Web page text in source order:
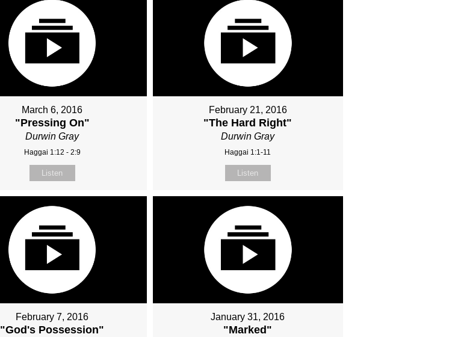
March 6, 2016
"Pressing On"
Durwin Gray
Haggai 1:12 - 2:9
Listen
February 21, 2016
"The Hard Right"
Durwin Gray
Haggai 1:1-11
Listen
February 7, 2016
"God's Possession"
January 31, 2016
"Marked"